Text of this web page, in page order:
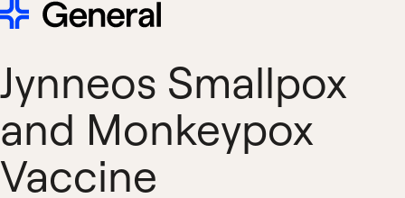
Jynneos Smallpox
and Monkeypox
Vaccine